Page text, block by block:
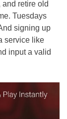
retire old
Tuesdays
signing up
service like
input a valid